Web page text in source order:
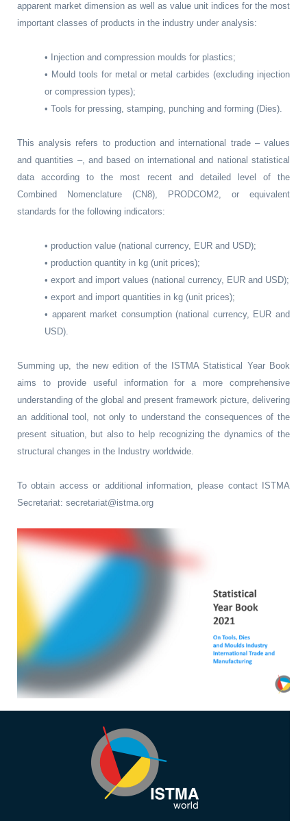
apparent market dimension as well as value unit indices for the most
important classes of products in the industry under analysis:
• Injection and compression moulds for plastics;
• Mould tools for metal or metal carbides (excluding injection
or compression types);
• Tools for pressing, stamping, punching and forming (Dies).
This analysis refers to production and international trade – values
and quantities –, and based on international and national statistical
data according to the most recent and detailed level of the
Combined Nomenclature (CN8), PRODCOM2, or equivalent
standards for the following indicators:
• production value (national currency, EUR and USD);
• production quantity in kg (unit prices);
• export and import values (national currency, EUR and USD);
• export and import quantities in kg (unit prices);
• apparent market consumption (national currency, EUR and
USD).
Summing up, the new edition of the ISTMA Statistical Year Book
aims to provide useful information for a more comprehensive
understanding of the global and present framework picture, delivering
an additional tool, not only to understand the consequences of the
present situation, but also to help recognizing the dynamics of the
structural changes in the Industry worldwide.
To obtain access or additional information, please contact ISTMA
Secretariat: secretariat@istma.org